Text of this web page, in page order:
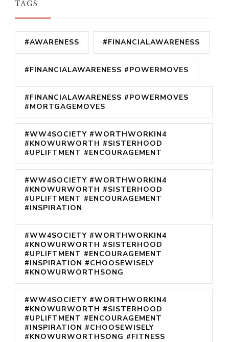
TAGS
#AWARENESS #FINANCIALAWARENESS
#FINANCIALAWARENESS #POWERMOVES
#FINANCIALAWARENESS #POWERMOVES
#MORTGAGEMOVES
#WW4SOCIETY #WORTHWORKIN4
#KNOWURWORTH #SISTERHOOD
#UPLIFTMENT #ENCOURAGEMENT
#WW4SOCIETY #WORTHWORKIN4
#KNOWURWORTH #SISTERHOOD
#UPLIFTMENT #ENCOURAGEMENT
#INSPIRATION
#WW4SOCIETY #WORTHWORKIN4
#KNOWURWORTH #SISTERHOOD
#UPLIFTMENT #ENCOURAGEMENT
#INSPIRATION #CHOOSEWISELY
#KNOWURWORTHSONG
#WW4SOCIETY #WORTHWORKIN4
#KNOWURWORTH #SISTERHOOD
#UPLIFTMENT #ENCOURAGEMENT
#INSPIRATION #CHOOSEWISELY
#KNOWURWORTHSONG #FITNESS